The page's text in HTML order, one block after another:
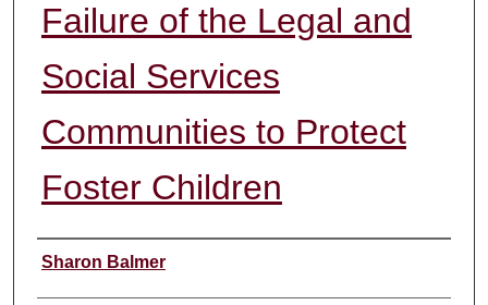
Failure of the Legal and
Social Services
Communities to Protect
Foster Children
Authors
Sharon Balmer